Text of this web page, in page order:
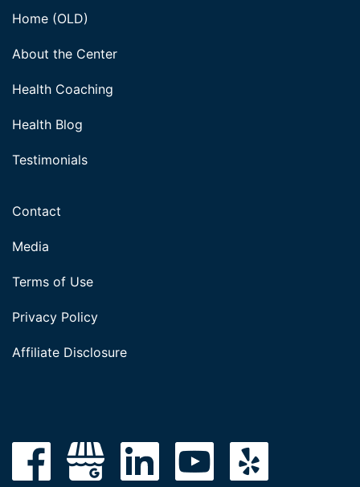
Home (OLD)
About the Center
Health Coaching
Health Blog
Testimonials
Contact
Media
Terms of Use
Privacy Policy
Affiliate Disclosure